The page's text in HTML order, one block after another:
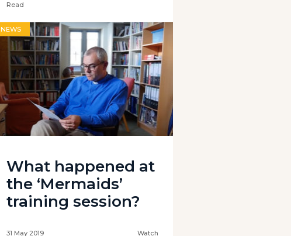
Read
NEWS
What happened at
the ‘Mermaids’
training session?
31 May 2019 Watch